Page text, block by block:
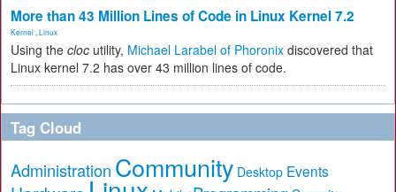
More than 43 Million Lines of Code in Linux Kernel 7.2
Kernel Linux
Using the cloc utility, Michael Larabel of Phoronix discovered that
Linux kernel 7.2 has over 43 million lines of code.
Tag Cloud
Administration Community Desktop Events